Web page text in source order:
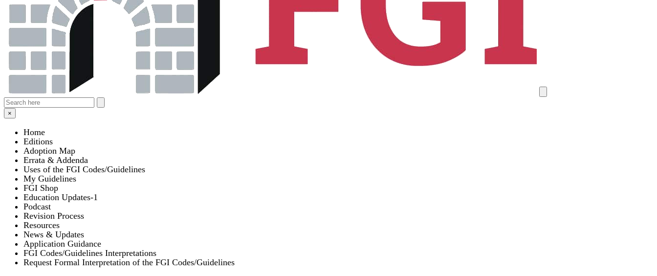
×
Home
Editions
Adoption Map
Errata & Addenda
Uses of the FGI Codes/Guidelines
My Guidelines
FGI Shop
Education Updates-1
Podcast
Revision Process
Resources
News & Updates
Application Guidance
FGI Codes/Guidelines Interpretations
Request Formal Interpretation of the FGI Codes/Guidelines